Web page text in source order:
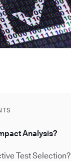
Analysis?
Test Selection?